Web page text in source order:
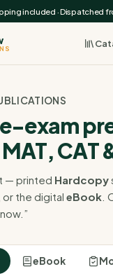
included · Dispatched
exam
CAT
— printed Hardcopy
or the digital eBook .
eBook